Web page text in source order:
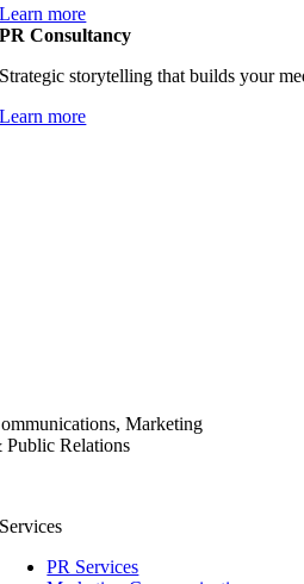
Learn more
PR Consultancy
Strategic storytelling that builds your
Learn more
Marketing
Public Relations
Services
PR Services